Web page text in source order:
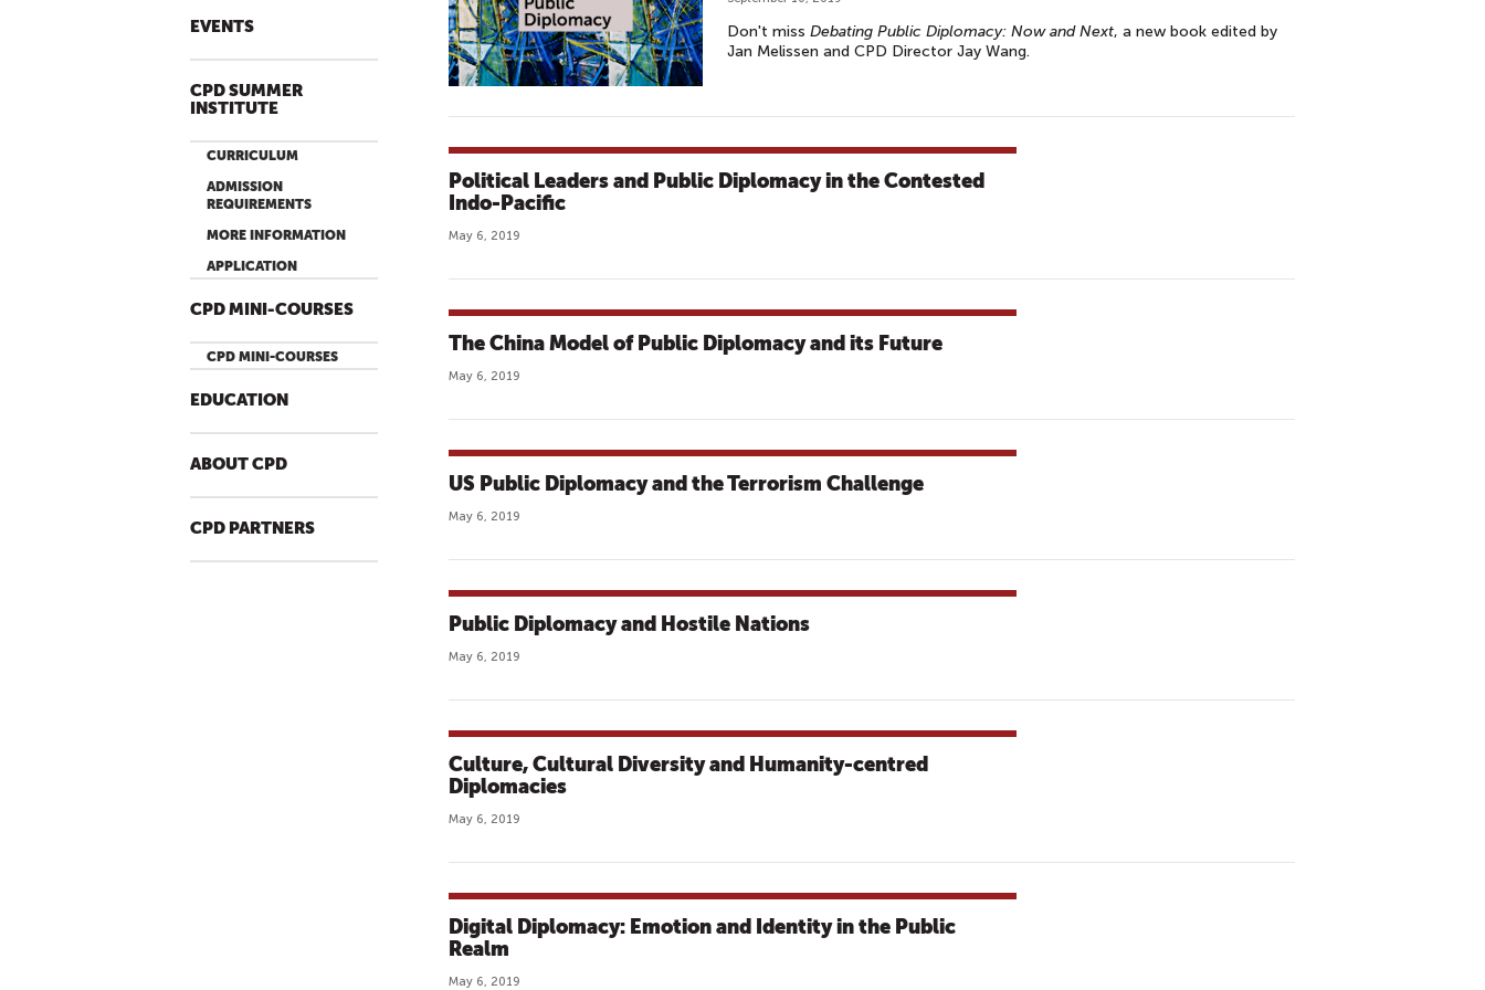
EVENTS
CPD SUMMER
INSTITUTE
CURRICULUM
ADMISSION
REQUIREMENTS
MORE INFORMATION
APPLICATION
CPD MINI-COURSES
CPD MINI-COURSES
EDUCATION
ABOUT CPD
CPD PARTNERS
Don't miss Debating Public Diplomacy: Now and Next, a new book edited by
Jan Melissen and CPD Director Jay Wang.
Political Leaders and Public Diplomacy in the Contested
Indo-Pacific
May 6, 2019
The China Model of Public Diplomacy and its Future
May 6, 2019
US Public Diplomacy and the Terrorism Challenge
May 6, 2019
Public Diplomacy and Hostile Nations
May 6, 2019
Culture, Cultural Diversity and Humanity-centred
Diplomacies
May 6, 2019
Digital Diplomacy: Emotion and Identity in the Public
Realm
May 6, 2019